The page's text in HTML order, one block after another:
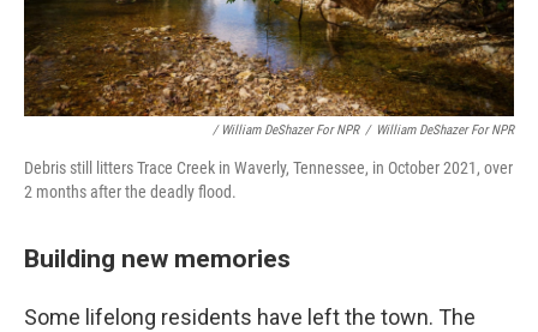
/ William DeShazer For NPR / William DeShazer For NPR
Debris still litters Trace Creek in Waverly, Tennessee, in October 2021, over
2 months after the deadly flood.
Building new memories
Some lifelong residents have left the town. The